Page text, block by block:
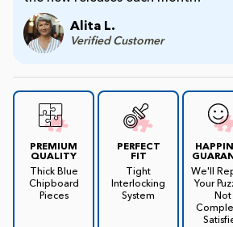
Beginner Alita L.
Verified Customer
PREMIUM
QUALITY
Thick Blue
Chipboard
Pieces
PERFECT
FIT
Tight
Interlocking
System
We'll
Your
Not